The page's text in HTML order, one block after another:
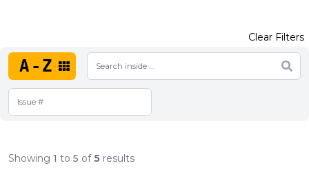
A-Z
Clear Filters
Showing 1 to 5 of5 results